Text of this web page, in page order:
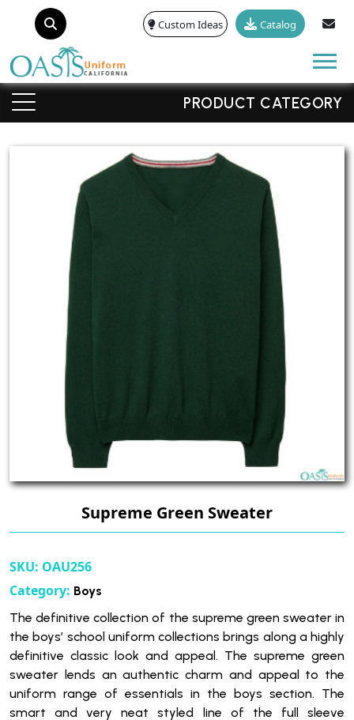
Custom Ideas Catalog
PRODUCT CATEGORY
Supreme Green Sweater
SKU: OAU256
Category: Boys
The definitive collection of the supreme green sweater in
the boys’ school uniform collections brings along a highly
definitive classic look and appeal. The supreme green
sweater lends an authentic charm and appeal to the
uniform range of essentials in the boys section. The
smart and very neat styled line of the full sleeve